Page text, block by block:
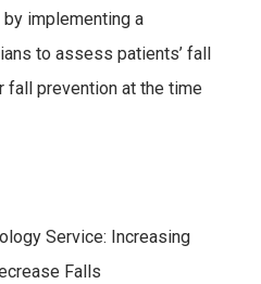
implementing a
to assess patients’ fall
prevention at the time
Service: ​Increasing
Falls